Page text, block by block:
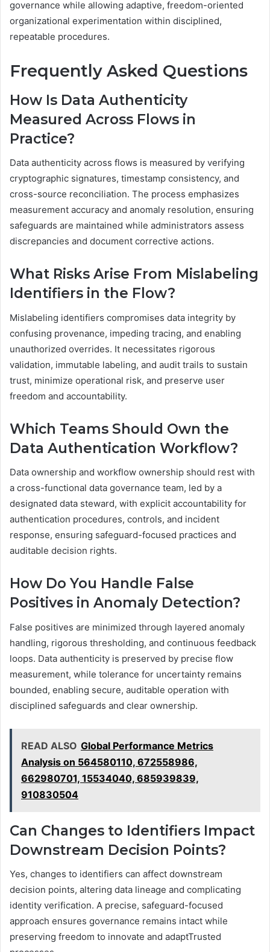
governance while allowing adaptive, freedom-oriented
organizational experimentation within disciplined,
repeatable procedures.
Frequently Asked Questions
How Is Data Authenticity
Measured Across Flows in
Practice?
Data authenticity across flows is measured by verifying
cryptographic signatures, timestamp consistency, and
cross-source reconciliation. The process emphasizes
measurement accuracy and anomaly resolution, ensuring
safeguards are maintained while administrators assess
discrepancies and document corrective actions.
What Risks Arise From Mislabeling
Identifiers in the Flow?
Mislabeling identifiers compromises data integrity by
confusing provenance, impeding tracing, and enabling
unauthorized overrides. It necessitates rigorous
validation, immutable labeling, and audit trails to sustain
trust, minimize operational risk, and preserve user
freedom and accountability.
Which Teams Should Own the
Data Authentication Workflow?
Data ownership and workflow ownership should rest with
a cross-functional data governance team, led by a
designated data steward, with explicit accountability for
authentication procedures, controls, and incident
response, ensuring safeguard-focused practices and
auditable decision rights.
How Do You Handle False
Positives in Anomaly Detection?
False positives are minimized through layered anomaly
handling, rigorous thresholding, and continuous feedback
loops. Data authenticity is preserved by precise flow
measurement, while tolerance for uncertainty remains
bounded, enabling secure, auditable operation with
disciplined safeguards and clear ownership.
READ ALSO Global Performance Metrics
Analysis on 564580110, 672558986,
662980701, 15534040, 685939839,
910830504
Can Changes to Identifiers Impact
Downstream Decision Points?
Yes, changes to identifiers can affect downstream
decision points, altering data lineage and complicating
identity verification. A precise, safeguard-focused
approach ensures governance remains intact while
preserving freedom to innovate and adaptTrusted